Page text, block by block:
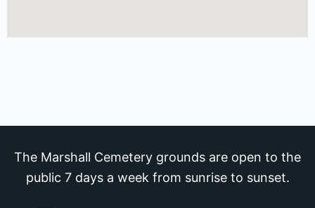
The Marshall Cemetery grounds are open to the
public 7 days a week from sunrise to sunset.